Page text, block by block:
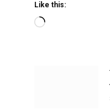
Like this: